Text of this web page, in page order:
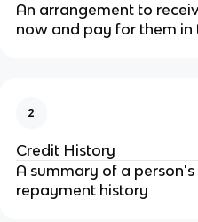
An arrangement to
now and pay for them in
2
Credit History
A summary of a
repayment history